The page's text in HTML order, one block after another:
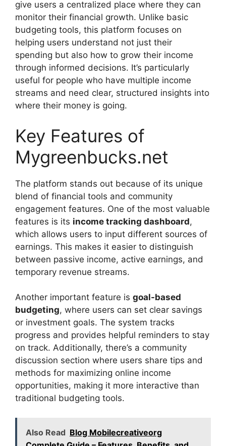
give users a centralized place where they can
monitor their financial growth. Unlike basic
budgeting tools, this platform focuses on
helping users understand not just their
spending but also how to grow their income
through informed decisions. It’s particularly
useful for people who have multiple income
streams and need clear, structured insights into
where their money is going.
Key Features of
Mygreenbucks.net
The platform stands out because of its unique
blend of financial tools and community
engagement features. One of the most valuable
features is its income tracking dashboard,
which allows users to input different sources of
earnings. This makes it easier to distinguish
between passive income, active earnings, and
temporary revenue streams.
Another important feature is goal-based
budgeting, where users can set clear savings
or investment goals. The system tracks
progress and provides helpful reminders to stay
on track. Additionally, there’s a community
discussion section where users share tips and
methods for maximizing online income
opportunities, making it more interactive than
traditional budgeting tools.
Also Read Blog Mobilecreativeorg